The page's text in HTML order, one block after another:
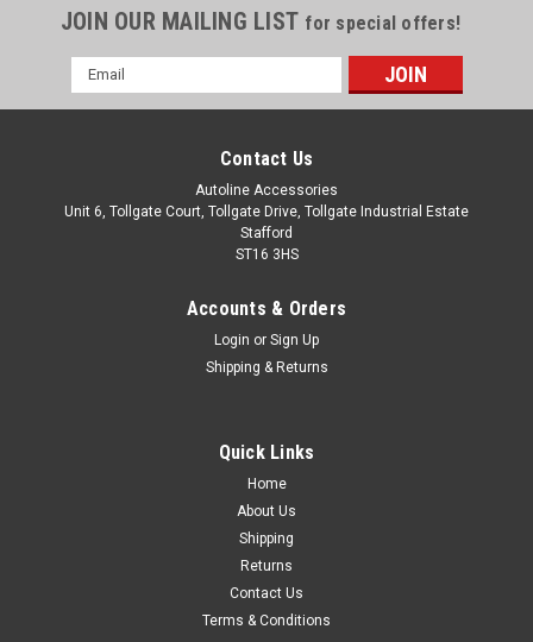
Cross Bars For Roof Rails To Fit Kia Ceed
Estate (2018+) 75KG Lockable
IMPORTANT: These cross bars are only suitable to fit roof
bars that have no gap between the roof of the vehicle and
the bar itself. These bars are proportionately sized to ensure
JOIN OUR MAILING LIST for special offers!
Email
Address
Contact Us
Autoline Accessories
Unit 6, Tollgate Court, Tollgate Drive, Tollgate Industrial Estate
Stafford
ST16 3HS
Accounts & Orders
Login or Sign Up
Shipping & Returns
Quick Links
Home
About Us
Shipping
Returns
Contact Us
Terms & Conditions